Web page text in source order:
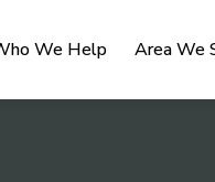
We Help Area We